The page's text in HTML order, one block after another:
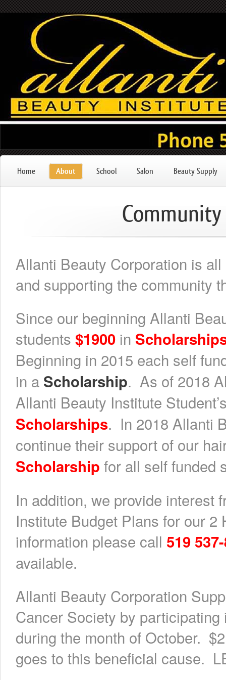
Home About School Salon Beauty Supply
Allanti Beauty Corporation is
and supporting the community
Since our beginning Allanti
students $1900 in
Beginning in 2015 each self
in a Scholarship. As of 2018
Allanti Beauty Institute
Scholarships. In 2018 Allanti
continue their support of our
Scholarship for all self funded
In addition, we provide interest
Institute Budget Plans for our
information please call 519
available.
Allanti Beauty Corporation
Cancer Society by
during the month of October.
goes to this beneficial cause.